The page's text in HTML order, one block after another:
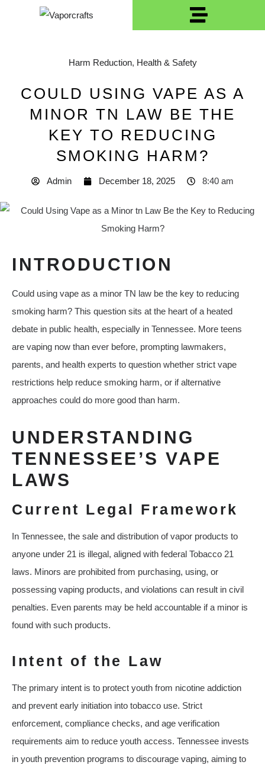
Harm Reduction, Health & Safety
COULD USING VAPE AS A
MINOR TN LAW BE THE
KEY TO REDUCING
SMOKING HARM?
Admin December 18, 2025 8:40 am
INTRODUCTION
Could using vape as a minor TN law be the key to reducing
smoking harm? This question sits at the heart of a heated
debate in public health, especially in Tennessee. More teens
are vaping now than ever before, prompting lawmakers,
parents, and health experts to question whether strict vape
restrictions help reduce smoking harm, or if alternative
approaches could do more good than harm.
UNDERSTANDING
TENNESSEE’S VAPE
LAWS
Current Legal Framework
In Tennessee, the sale and distribution of vapor products to
anyone under 21 is illegal, aligned with federal Tobacco 21
laws. Minors are prohibited from purchasing, using, or
possessing vaping products, and violations can result in civil
penalties. Even parents may be held accountable if a minor is
found with such products.
Intent of the Law
The primary intent is to protect youth from nicotine addiction
and prevent early initiation into tobacco use. Strict
enforcement, compliance checks, and age verification
requirements aim to reduce youth access. Tennessee invests
in youth prevention programs to discourage vaping, aiming to